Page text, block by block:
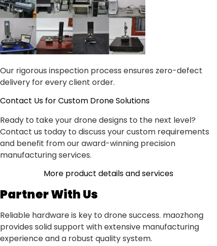
Our rigorous inspection process ensures zero-defect
delivery for every client order.
Contact Us for Custom Drone Solutions
Ready to take your drone designs to the next level?
Contact us today to discuss your custom requirements
and benefit from our award-winning precision
manufacturing services.
More product details and services
Partner With Us
Reliable hardware is key to drone success. maozhong
provides solid support with extensive manufacturing
experience and a robust quality system.